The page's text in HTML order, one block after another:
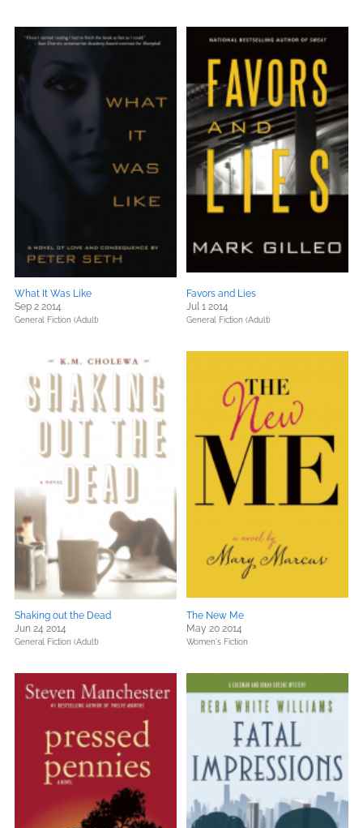
What It Was Like
Sep 2 2014
General Fiction (Adult)
Favors and Lies
Jul 1 2014
General Fiction (Adult)
Shaking out the Dead
Jun 24 2014
General Fiction (Adult)
The New Me
May 20 2014
Women's Fiction